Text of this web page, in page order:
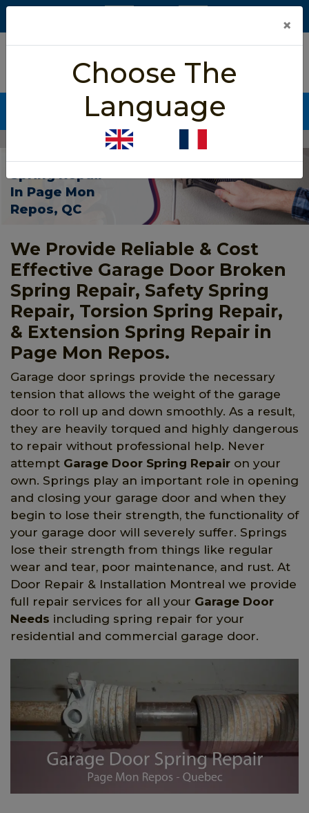
5/5 star rated
Based on 452 User Rating
CALL NOW (438) 255-2233
Garage Door Spring Repair Page Mon Repos
Garage Door
Spring Repair
In Page Mon
Repos, QC
We Provide Reliable & Cost
Effective Garage Door Broken
Spring Repair, Safety Spring
Repair, Torsion Spring Repair,
& Extension Spring Repair in
Page Mon Repos.
Garage door springs provide the necessary
tension that allows the weight of the garage
door to roll up and down smoothly. As a result,
they are heavily torqued and highly dangerous
to repair without professional help. Never
attempt Garage Door Spring Repair on your
own. Springs play an important role in opening
and closing your garage door and when they
begin to lose their strength, the functionality of
your garage door will severely suffer. Springs
lose their strength from things like regular
wear and tear, poor maintenance, and rust. At
Door Repair & Installation Montreal we provide
full repair services for all your Garage Door
Needs including spring repair for your
residential and commercial garage door.
×
Choose The
Language